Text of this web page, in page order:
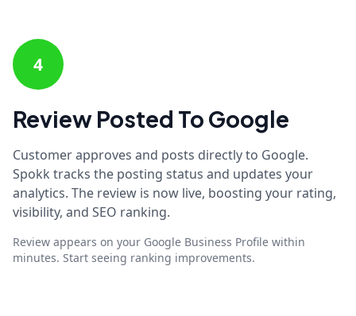
4
Review Posted To Google
Customer approves and posts directly to Google.
Spokk tracks the posting status and updates your
analytics. The review is now live, boosting your rating,
visibility, and SEO ranking.
Review appears on your Google Business Profile within
minutes. Start seeing ranking improvements.